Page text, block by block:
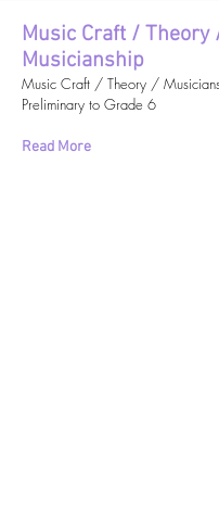
Music Craft / Theory
Musicianship
Music Craft / Theory /
Preliminary to Grade 6
Read More